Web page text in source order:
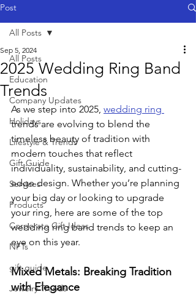
Post
All Posts
Education
Company Updates
Holidays
Lifestyle & Trends
Gift Guide
Services
Products
Corporate Gift Ideas
NFTs
gift guide
Jewelry Trends
All Posts
2025 Wedding Ring Band
Trends
Sep 5, 2024
As we step into 2025, wedding ring
trends are evolving to blend the
timeless beauty of tradition with
modern touches that reflect
individuality, sustainability, and cutting-
edge design. Whether you’re planning
your big day or looking to upgrade
your ring, here are some of the top
wedding ring band trends to keep an
eye on this year.
Mixed Metals: Breaking Tradition
with Elegance